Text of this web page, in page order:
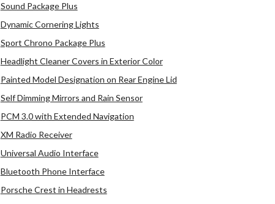
Sound Package Plus
Dynamic Cornering Lights
Sport Chrono Package Plus
Headlight Cleaner Covers in Exterior Color
Painted Model Designation on Rear Engine Lid
Self Dimming Mirrors and Rain Sensor
PCM 3.0 with Extended Navigation
XM Radio Receiver
Universal Audio Interface
Bluetooth Phone Interface
Porsche Crest in Headrests